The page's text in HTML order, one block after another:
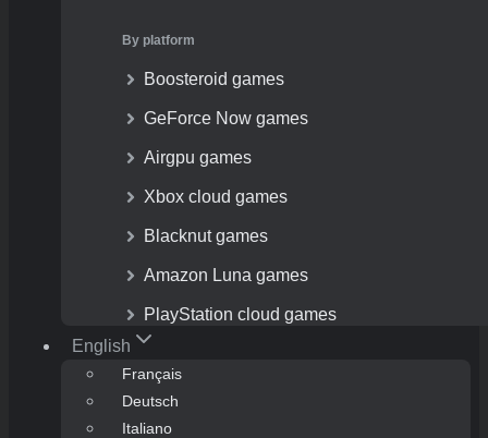
By platform
Boosteroid games
GeForce Now games
Airgpu games
Xbox cloud games
Blacknut games
Amazon Luna games
PlayStation cloud games
English
Français
Deutsch
Italiano